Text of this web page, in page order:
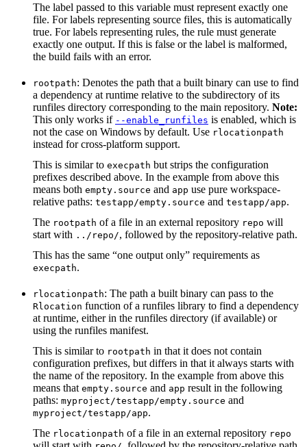
The label passed to this variable must represent exactly one
file. For labels representing source files, this is automatically
true. For labels representing rules, the rule must generate
exactly one output. If this is false or the label is malformed,
the build fails with an error.
rootpath: Denotes the path that a built binary can use to find
a dependency at runtime relative to the subdirectory of its
runfiles directory corresponding to the main repository. Note:
This only works if --enable_runfiles is enabled, which is
not the case on Windows by default. Use rlocationpath
instead for cross-platform support.
This is similar to execpath but strips the configuration
prefixes described above. In the example from above this
means both empty.source and app use pure workspace-
relative paths: testapp/empty.source and testapp/app.
The rootpath of a file in an external repository repo will
start with ../repo/, followed by the repository-relative path.
This has the same “one output only” requirements as
execpath.
rlocationpath: The path a built binary can pass to the
Rlocation function of a runfiles library to find a dependency
at runtime, either in the runfiles directory (if available) or
using the runfiles manifest.
This is similar to rootpath in that it does not contain
configuration prefixes, but differs in that it always starts with
the name of the repository. In the example from above this
means that empty.source and app result in the following
paths: myproject/testapp/empty.source and
myproject/testapp/app.
The rlocationpath of a file in an external repository repo